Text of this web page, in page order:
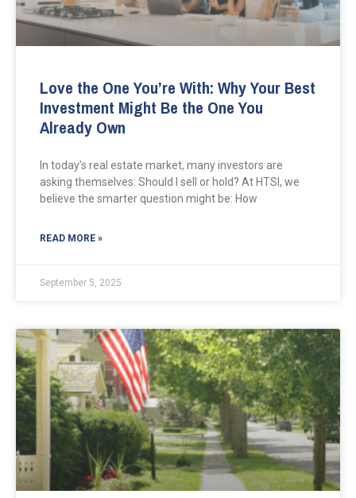
Love the One You’re With: Why Your Best
Investment Might Be the One You
Already Own
In today’s real estate market, many investors are
asking themselves: Should I sell or hold? At HTSI, we
believe the smarter question might be: How
READ MORE »
September 5, 2025